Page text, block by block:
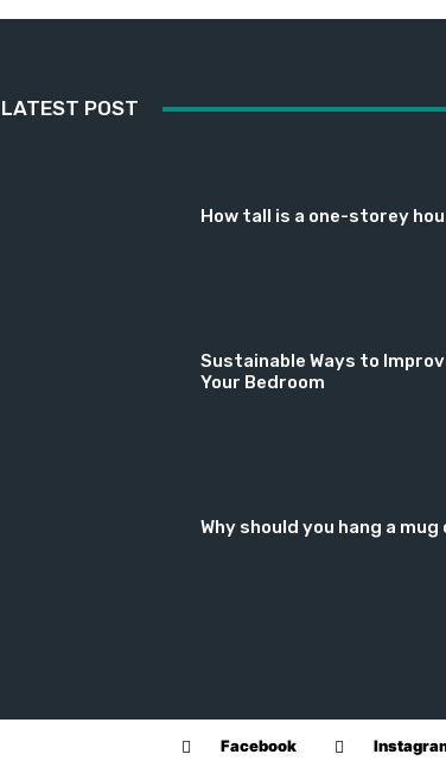
LATEST POST
How tall is a one-storey
Sustainable Ways to
Your Bedroom
Why should you hang a
Facebook